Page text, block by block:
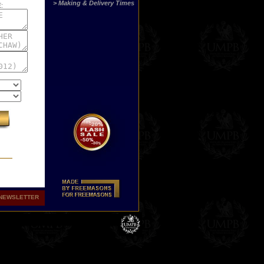
> Making & Delivery Times